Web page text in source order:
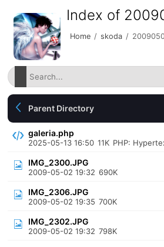
Index of
Home / skoda /
Parent Directory
galeria.php
2025-05-13 16:50 11K PHP:
IMG_2300.JPG
2009-05-02 19:32 690K
IMG_2306.JPG
2009-05-02 19:35 700K
IMG_2302.JPG
2009-05-02 19:32 798K